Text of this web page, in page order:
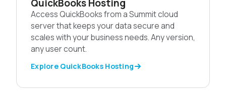
QuickBooks Hosting
Access QuickBooks from a Summit cloud
server that keeps your data secure and
scales with your business needs. Any version,
any user count.
Explore QuickBooks Hosting